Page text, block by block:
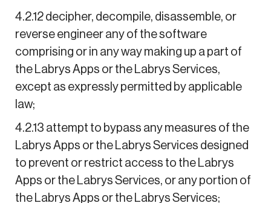
4.2.12 decipher, decompile, disassemble, or
reverse engineer any of the software
comprising or in any way making up a part of
the Labrys Apps or the Labrys Services,
except as expressly permitted by applicable
law;
4.2.13 attempt to bypass any measures of the
Labrys Apps or the Labrys Services designed
to prevent or restrict access to the Labrys
Apps or the Labrys Services, or any portion of
the Labrys Apps or the Labrys Services;